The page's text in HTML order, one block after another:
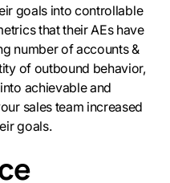
goals into controllable
that their AEs have
number of accounts &
of outbound behavior,
achievable and
sales team increased
goals.